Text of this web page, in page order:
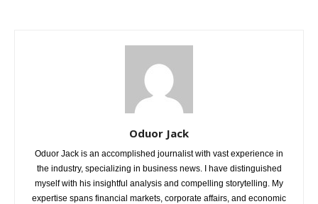
Oduor Jack
Oduor Jack is an accomplished journalist with vast experience in
the industry, specializing in business news. I have distinguished
myself with his insightful analysis and compelling storytelling. My
expertise spans financial markets, corporate affairs, and economic